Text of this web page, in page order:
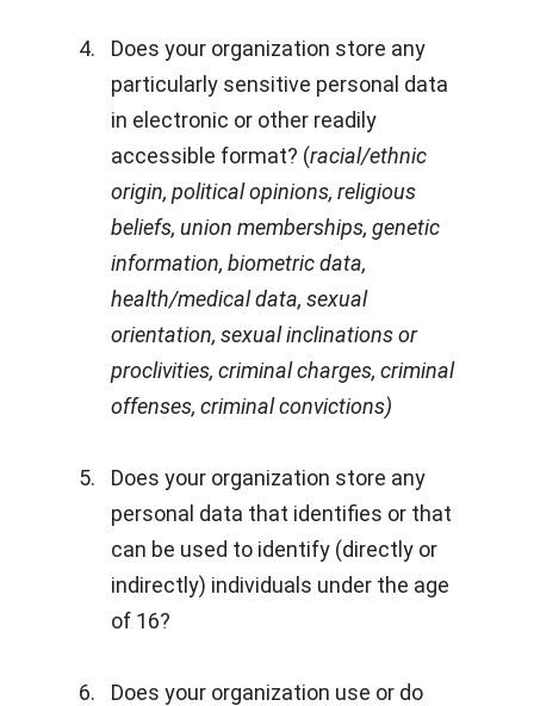
Does your organization store any
particularly sensitive personal data
in electronic or other readily
accessible format? (racial/ethnic
origin, political opinions, religious
beliefs, union memberships, genetic
information, biometric data,
health/medical data, sexual
orientation, sexual inclinations or
proclivities, criminal charges, criminal
offenses, criminal convictions)
Does your organization store any
personal data that identifies or that
can be used to identify (directly or
indirectly) individuals under the age
of 16?
Does your organization use or do